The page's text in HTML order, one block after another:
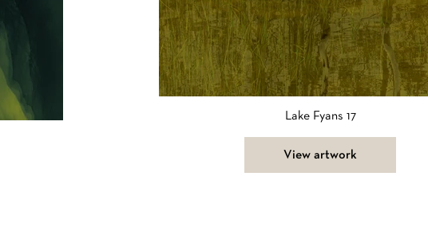
Lake Fyans 17
View artwork